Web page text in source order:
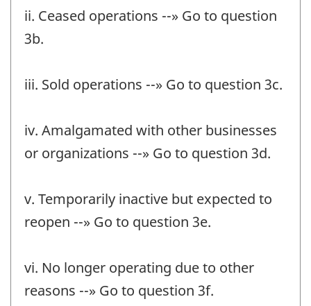
ii. Ceased operations --» Go to question
3b.
iii. Sold operations --» Go to question 3c.
iv. Amalgamated with other businesses
or organizations --» Go to question 3d.
v. Temporarily inactive but expected to
reopen --» Go to question 3e.
vi. No longer operating due to other
reasons --» Go to question 3f.